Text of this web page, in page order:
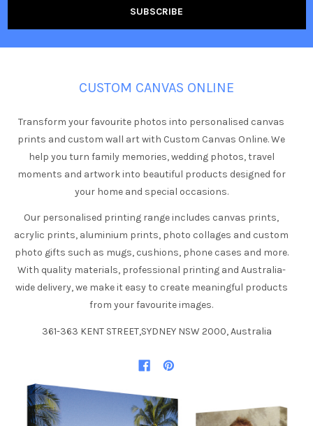
CUSTOM CANVAS ONLINE
Transform your favourite photos into personalised canvas
prints and custom wall art with Custom Canvas Online. We
help you turn family memories, wedding photos, travel
moments and artwork into beautiful products designed for
your home and special occasions.
Our personalised printing range includes canvas prints,
acrylic prints, aluminium prints, photo collages and custom
photo gifts such as mugs, cushions, phone cases and more.
With quality materials, professional printing and Australia-
wide delivery, we make it easy to create meaningful products
from your favourite images.
361-363 KENT STREET,SYDNEY NSW 2000, Australia